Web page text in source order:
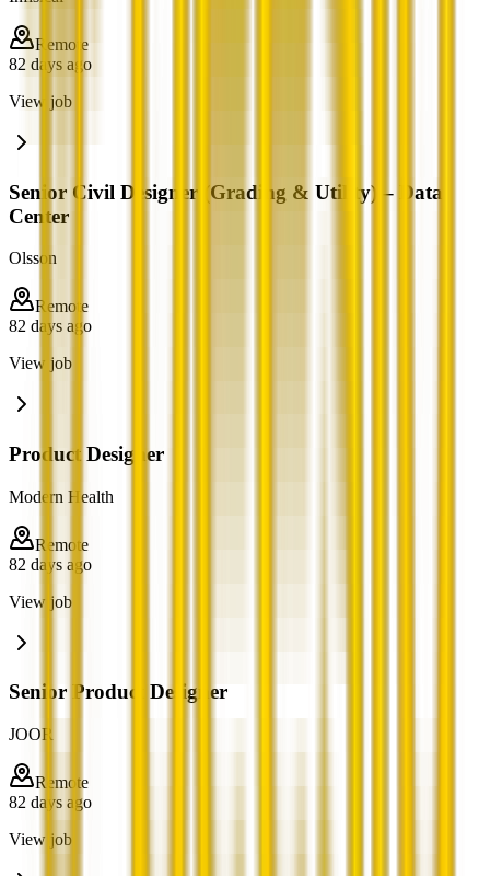
Remote
82 days ago
View job
Senior Civil Designer (Grading & Utility) – Data
Center
Olsson
Remote
82 days ago
View job
Product Designer
Modern Health
Remote
82 days ago
View job
Senior Product Designer
JOOR
Remote
82 days ago
View job